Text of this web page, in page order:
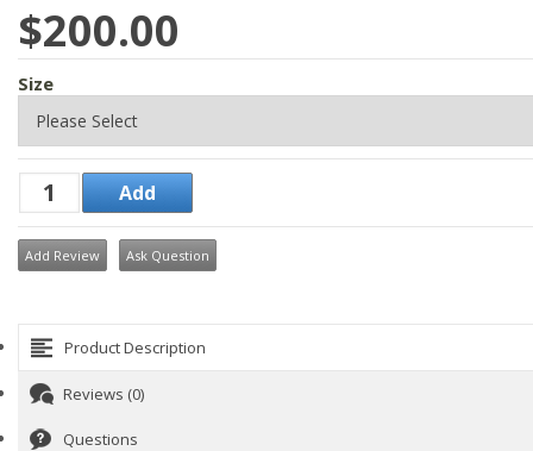
$200.00
Size
Add Review Ask Question
Product Description
Reviews (0)
Questions